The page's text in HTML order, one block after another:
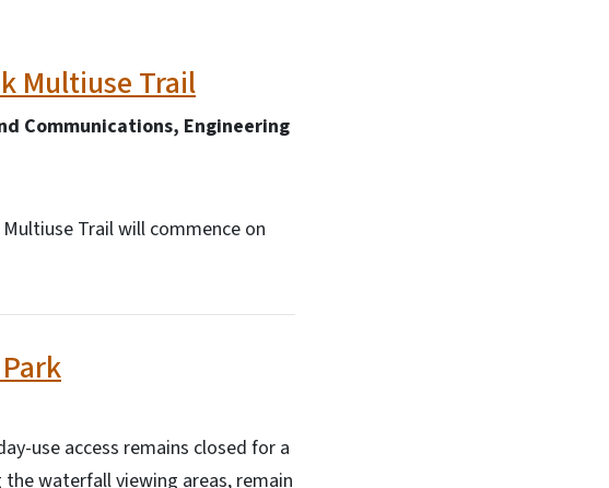
Multiuse Trail
Communications, Engineering
Trail will commence on
use access remains closed for a
waterfall viewing areas, remain